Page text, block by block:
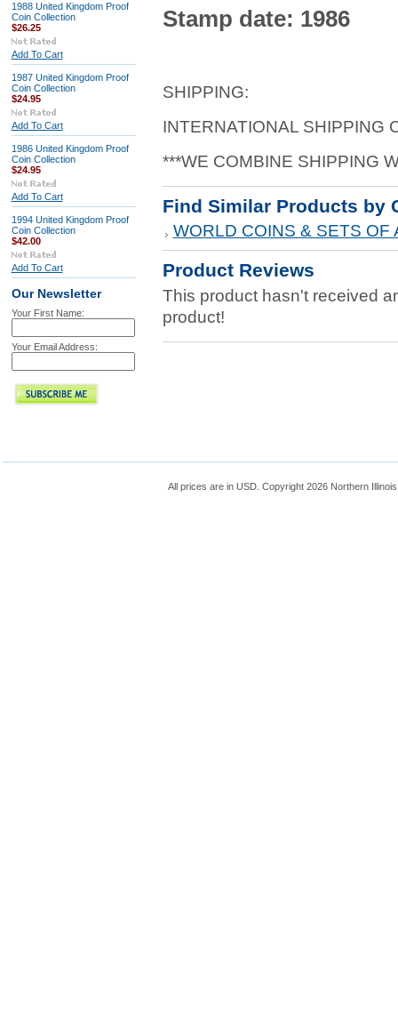
1988 United Kingdom Proof
Coin Collection
$26.25
Add To Cart
1987 United Kingdom Proof
Coin Collection
$24.95
Add To Cart
1986 United Kingdom Proof
Coin Collection
$24.95
Add To Cart
1994 United Kingdom Proof
Coin Collection
$42.00
Add To Cart
Our Newsletter
Your First Name:
Your Email Address:
Stamp date: 1986
SHIPPING:
INTERNATIONAL SHIPPING
***WE COMBINE SHIPPING
Find Similar Products by
WORLD COINS & SETS OF
Product Reviews
This product hasn't received
product!
All prices are in USD. Copyright 2026 Northern